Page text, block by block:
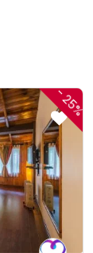
-
25%